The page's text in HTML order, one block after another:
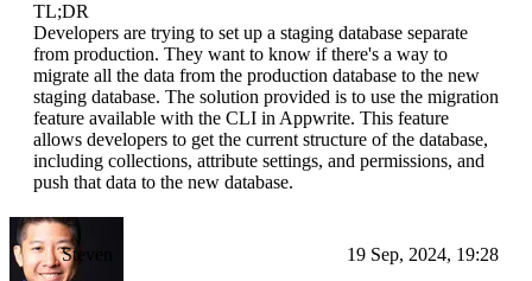
TL;DR
Developers are trying to set up a staging database separate
from production. They want to know if there's a way to
migrate all the data from the production database to the new
staging database. The solution provided is to use the migration
feature available with the CLI in Appwrite. This feature
allows developers to get the current structure of the database,
including collections, attribute settings, and permissions, and
push that data to the new database.
Steven 19 Sep, 2024, 19:28